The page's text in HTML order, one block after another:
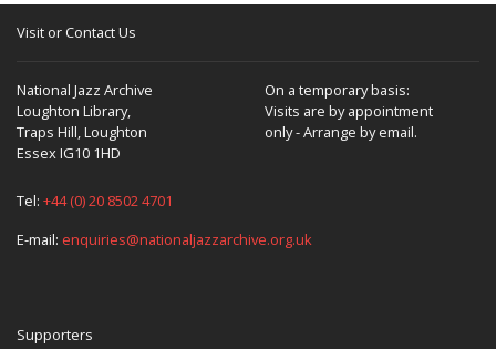
Visit or Contact Us
National Jazz Archive
Loughton Library,
Traps Hill, Loughton
Essex IG10 1HD
On a temporary basis:
Visits are by appointment
only - Arrange by email.
Tel: +44 (0) 20 8502 4701
E-mail: enquiries@nationaljazzarchive.org.uk
Supporters